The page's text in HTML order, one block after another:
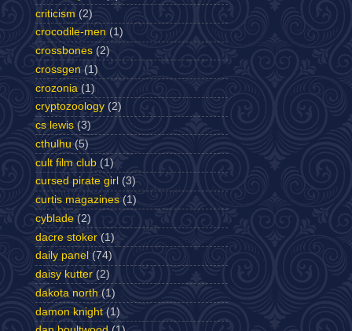
criticism (2)
crocodile-men (1)
crossbones (2)
crossgen (1)
crozonia (1)
cryptozoology (2)
cs lewis (3)
cthulhu (5)
cult film club (1)
cursed pirate girl (3)
curtis magazines (1)
cyblade (2)
dacre stoker (1)
daily panel (74)
daisy kutter (2)
dakota north (1)
damon knight (1)